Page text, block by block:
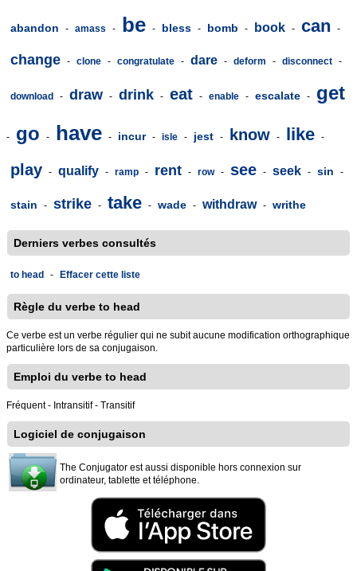
abandon - amass - be - bless - bomb - book - can -
change - clone - congratulate - dare - deform - disconnect -
download - draw - drink - eat - enable - escalate - get
- go - have - incur - isle - jest - know - like -
play - qualify - ramp - rent - row - see - seek - sin -
stain - strike - take - wade - withdraw - writhe
Derniers verbes consultés
to head - Effacer cette liste
Règle du verbe to head
Ce verbe est un verbe régulier qui ne subit aucune modification orthographique
particulière lors de sa conjugaison.
Emploi du verbe to head
Fréquent - Intransitif - Transitif
Logiciel de conjugaison
The Conjugator est aussi disponible hors connexion sur
ordinateur, tablette et téléphone.